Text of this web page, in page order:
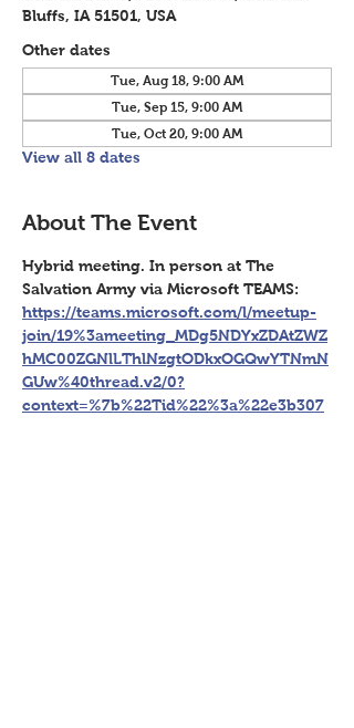
Bluffs, IA 51501, USA
Other dates
Tue, Aug 18, 9:00 AM
Tue, Sep 15, 9:00 AM
Tue, Oct 20, 9:00 AM
View all 8 dates
About The Event
Hybrid meeting. In person at The
Salvation Army via Microsoft TEAMS:
https://teams.microsoft.com/l/meetup-
join/19%3ameeting_MDg5NDYxZDAtZWZ
hMC00ZGNlLThlNzgtODkxOGQwYTNmN
GUw%40thread.v2/0?
context=%7b%22Tid%22%3a%22e3b307